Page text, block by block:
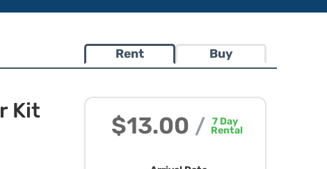
Rent Buy
$13.00 / 7Day
Rental
Kit